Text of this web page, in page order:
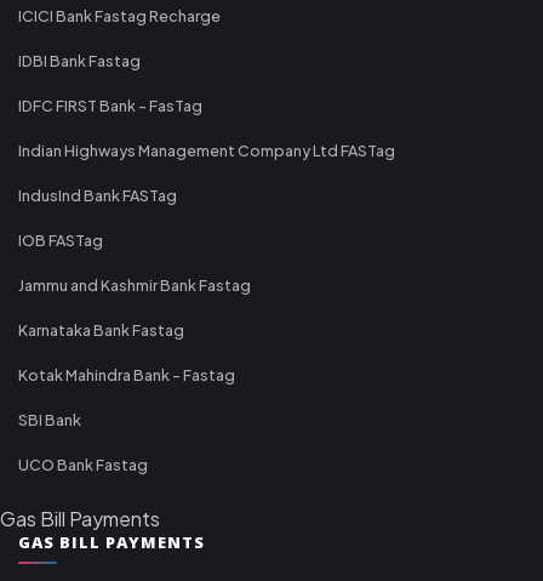
ICICI Bank Fastag Recharge
IDBI Bank Fastag
IDFC FIRST Bank - FasTag
Indian Highways Management Company Ltd FASTag
IndusInd Bank FASTag
IOB FASTag
Jammu and Kashmir Bank Fastag
Karnataka Bank Fastag
Kotak Mahindra Bank - Fastag
SBI Bank
UCO Bank Fastag
Gas Bill Payments
GAS BILL PAYMENTS